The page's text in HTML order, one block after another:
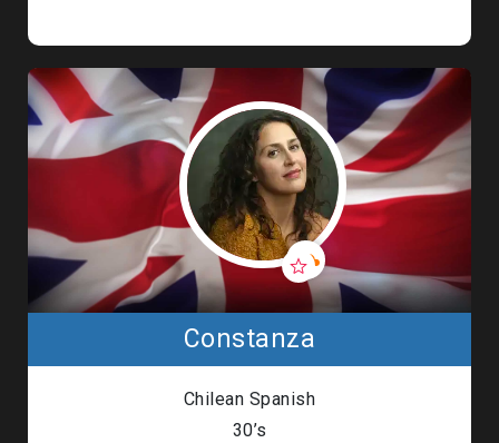
Constanza
Chilean Spanish
30’s